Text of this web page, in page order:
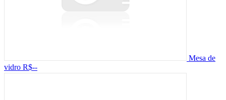
Mesa de
vidro R$--